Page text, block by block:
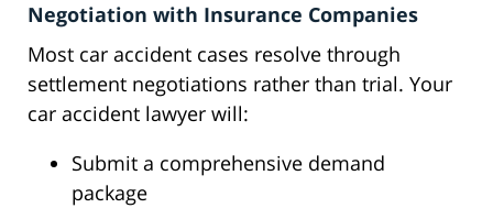
Negotiation with Insurance Companies
Most car accident cases resolve through
settlement negotiations rather than trial. Your
car accident lawyer will:
Submit a comprehensive demand
package